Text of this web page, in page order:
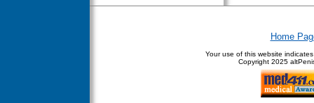
Home
Your use of this website
Copyright 2025